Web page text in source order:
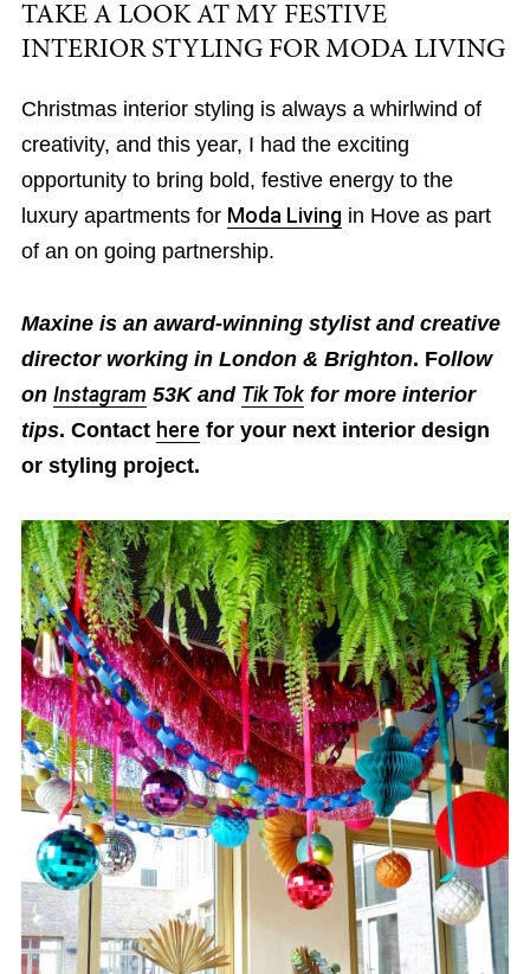
TAKE A LOOK AT MY FESTIVE
INTERIOR STYLING FOR MODA LIVING
Christmas interior styling is always a whirlwind of
creativity, and this year, I had the exciting
opportunity to bring bold, festive energy to the
luxury apartments for Moda Living in Hove as part
of an on going partnership.
Maxine is an award-winning stylist and creative
director working in London & Brighton. Follow
on Instagram 53K and Tik Tokfor more interior
tips. Contact here for your next interior design
or styling project.